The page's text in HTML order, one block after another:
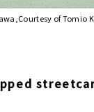
of Tomio